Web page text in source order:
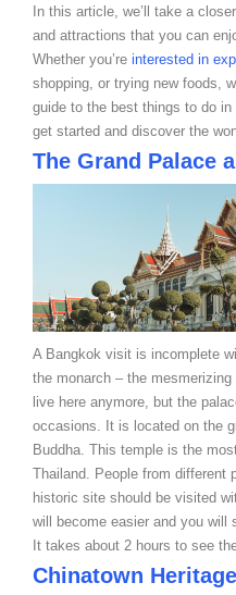
In this article, we’ll take a
and attractions that you can
Whether you’re interested in
shopping, or trying new foods,
guide to the best things to do
get started and discover the
The Grand Palace
A Bangkok visit is incomplete
the monarch – the
live here anymore, but the
occasions. It is located on the
Buddha. This temple is the
Thailand. People from different
historic site should be visited
will become easier and you will
It takes about 2 hours to see
Chinatown